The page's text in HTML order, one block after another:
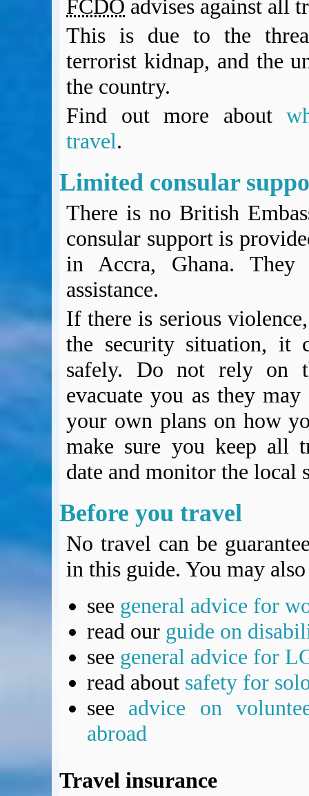
BA Operated Flights
Compensation claims
Blogs
Turning Left For Less
ExpertFlyer.com
British Airways American Express
Travel FX
FCDO advises against all
This is due to the
terrorist kidnap, and the
the country.
Find out more about
travel.
Limited consular
There is no British
consular support is
in Accra, Ghana. They
assistance.
If there is serious
the security situation, it
safely. Do not rely on
evacuate you as they
your own plans on how
make sure you keep all
date and monitor the local
Before you travel
No travel can be
in this guide. You may
see general advice for
read our guide on
see general advice for
read about safety for
see advice on
abroad
Travel insurance